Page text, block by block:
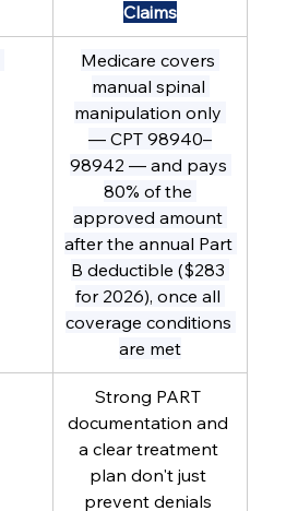
Claims
Medicare covers
manual spinal
manipulation only
— CPT 98940–
98942 — and pays
80% of the
approved amount
after the annual Part
B deductible ($283
for 2026), once all
coverage conditions
are met
Strong PART
documentation and
a clear treatment
plan don't just
prevent denials